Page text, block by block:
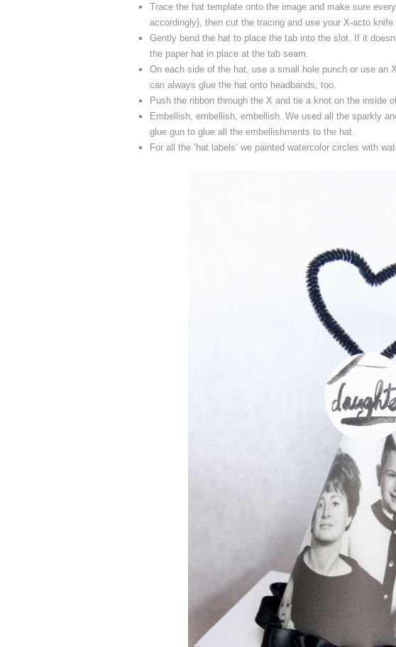
Trace the hat template onto the image and make sure
accordingly}, then cut the tracing and use your X-acto knife
Gently bend the hat to place the tab into the slot. If it
the paper hat in place at the tab seam.
On each side of the hat, use a small hole punch or use an
can always glue the hat onto headbands, too.
Push the ribbon through the X and tie a knot on the inside
Embellish, embellish, embellish. We used all the sparkly
glue gun to glue all the embellishments to the hat.
For all the ‘hat labels’ we painted watercolor circles with